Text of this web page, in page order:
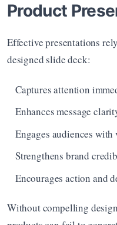
Product
Effective presentations
designed slide deck:
Captures attention
Enhances message
Engages audiences
Strengthens brand
Encourages action and
Without compelling